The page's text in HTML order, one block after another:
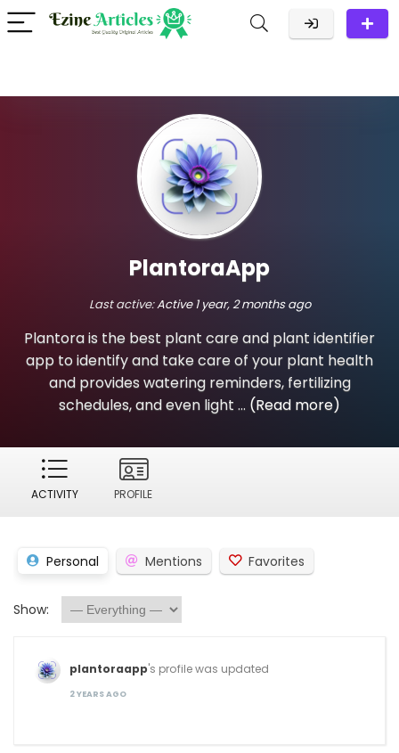
PlantoraApp
Last active:Active 1 year, 2 months ago
Plantora is the best plant care and plant identifier
app to identify and take care of your plant health
and provides watering reminders, fertilizing
schedules, and even light ... (Read more)
ACTIVITY PROFILE
Personal Mentions Favorites
Show:
plantoraapp's profile was updated
2 YEARS AGO